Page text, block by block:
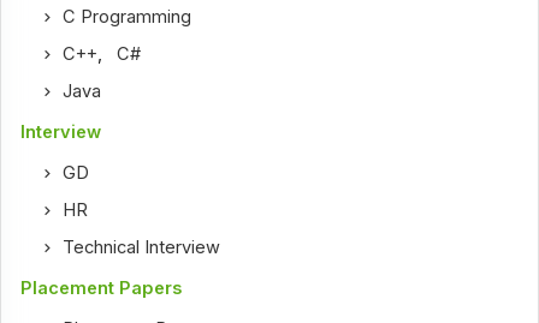
C Programming
C++ ,C#
Java
Interview
GD
HR
Technical Interview
Placement Papers